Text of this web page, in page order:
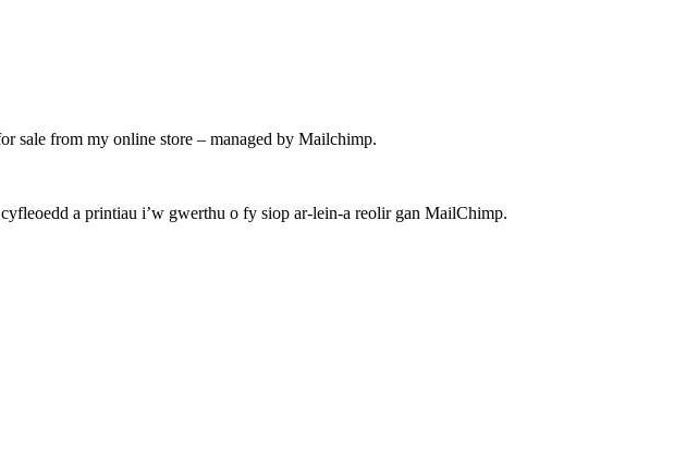
sale from my online store – managed by Mailchimp.
a printiau i’w gwerthu o fy siop ar-lein-a reolir gan MailChimp.